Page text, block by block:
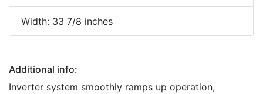
Width: 33 7/8 inches
Additional info:
Inverter system smoothly ramps up operation,